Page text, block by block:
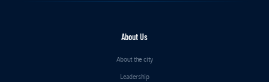
About Us
About the city
Leadership